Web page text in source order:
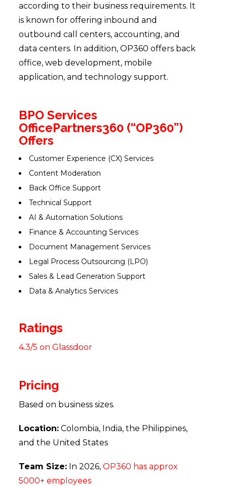
according to their business requirements. It
is known for offering inbound and
outbound call centers, accounting, and
data centers. In addition, OP360 offers back
office, web development, mobile
application, and technology support.
BPO Services
OfficePartners360 (“OP360”)
Offers
Customer Experience (CX) Services
Content Moderation
Back Office Support
Technical Support
AI & Automation Solutions
Finance & Accounting Services
Document Management Services
Legal Process Outsourcing (LPO)
Sales & Lead Generation Support
Data & Analytics Services
Ratings
4.3/5 on Glassdoor
Pricing
Based on business sizes.
Location:Colombia, India, the Philippines,
and the United States
Team Size:In 2026, OP360 has approx
5000+ employees